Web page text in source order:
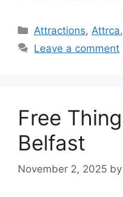
Categories
Attractions, Attrca,
Leave a comment
Free
Belfast
November 2, 2025 by